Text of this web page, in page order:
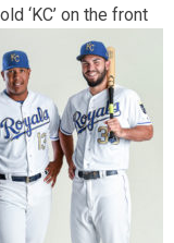
‘KC’ on the front